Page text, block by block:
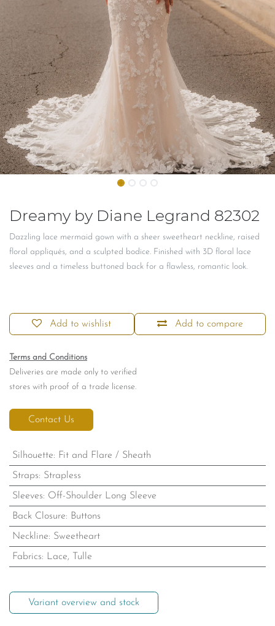
Dreamy by Diane Legrand 82302
Dazzling lace mermaid gown with a sheer sweetheart neckline, raised
floral appliqués, and a sculpted bodice. Finished with 3D floral lace
sleeves and a timeless buttoned back for a flawless, romantic look.
Add to compare
Add to wishlist
Terms and Conditions
Deliveries are made only to verified
stores with proof of a trade license.
Contact Us
Silhouette: Fit and Flare / Sheath
Straps: Strapless
Sleeves: Off-Shoulder Long Sleeve
Back Closure: Buttons
Neckline: Sweetheart
Fabrics: Lace, Tulle
Variant overview and stock